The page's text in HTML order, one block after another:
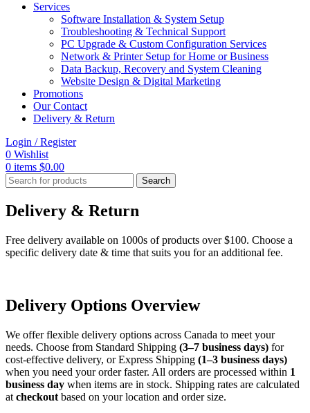
Services
Software Installation & System Setup
Troubleshooting & Technical Support
PC Upgrade & Custom Configuration Services
Network & Printer Setup for Home or Business
Data Backup, Recovery and System Cleaning
Website Design & Digital Marketing
Promotions
Our Contact
Delivery & Return
Login / Register
0 Wishlist
0 items $0.00
Search
Delivery & Return
Free delivery available on 1000s of products over $100. Choose a
specific delivery date & time that suits you for an additional fee.
Delivery Options Overview
We offer flexible delivery options across Canada to meet your
needs. Choose from Standard Shipping (3–7 business days) for
cost-effective delivery, or Express Shipping (1–3 business days)
when you need your order faster. All orders are processed within 1
business day when items are in stock. Shipping rates are calculated
at checkout based on your location and order size.